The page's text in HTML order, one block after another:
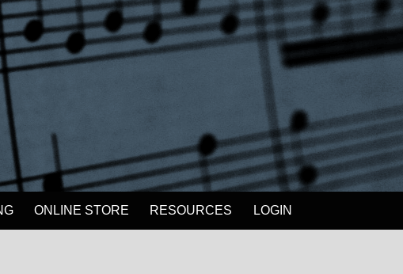
ONLINE STORE RESOURCES LOGIN